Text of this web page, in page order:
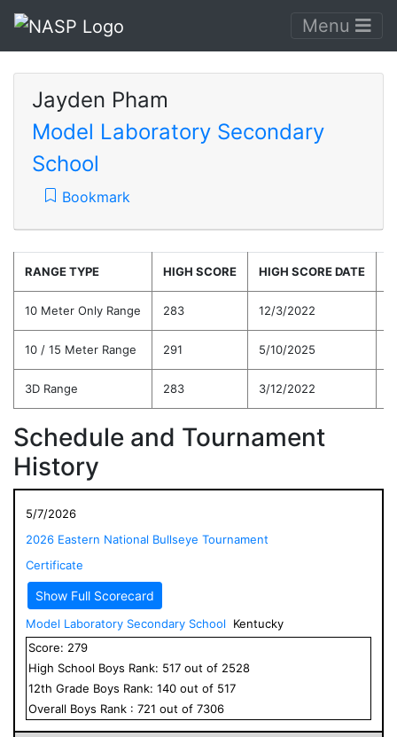
Menu
Jayden Pham
Model Laboratory Secondary
School
Bookmark
RANGE TYPE HIGH SCORE HIGH SCORE DATE
10 Meter Only Range 283 12/3/2022
10 / 15 Meter Range 291 5/10/2025
3D Range 283 3/12/2022
Schedule and Tournament
History
5/7/2026
2026 Eastern National Bullseye Tournament
Certificate
Show Full Scorecard
Model Laboratory Secondary School
Kentucky
Score: 279
High School Boys Rank: 517 out of 2528
12th Grade Boys Rank: 140 out of 517
Overall Boys Rank : 721 out of 7306